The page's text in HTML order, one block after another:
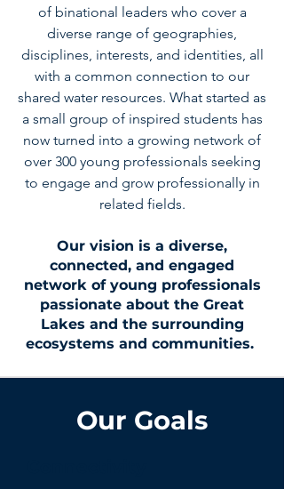
of binational leaders who cover a
diverse range of geographies,
disciplines, interests, and identities, all
with a common connection to our
shared water resources. What started as
a small group of inspired students has
now turned into a growing network of
over 300 young professionals seeking
to engage and grow professionally in
related fields.
Our vision is a diverse,
connected, and engaged
network of young professionals
passionate about the Great
Lakes and the surrounding
ecosystems and communities.
Our Goals